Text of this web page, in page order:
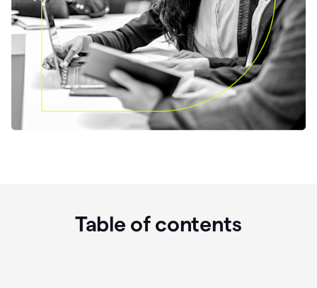
Table of contents